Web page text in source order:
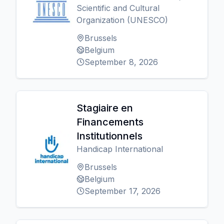
Scientific and Cultural
Organization (UNESCO)
Brussels
Belgium
September 8, 2026
Stagiaire en
Financements
Institutionnels
Handicap International
Brussels
Belgium
September 17, 2026